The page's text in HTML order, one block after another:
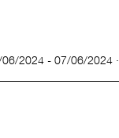
2024 - 07/06/2024 ·